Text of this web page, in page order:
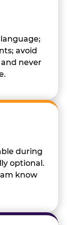
avoid
never
during
optional.
know